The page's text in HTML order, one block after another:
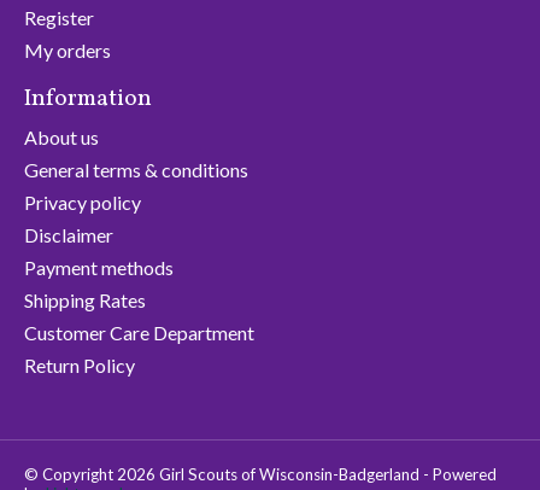
Register
My orders
Information
About us
General terms & conditions
Privacy policy
Disclaimer
Payment methods
Shipping Rates
Customer Care Department
Return Policy
© Copyright 2026 Girl Scouts of Wisconsin-Badgerland - Powered